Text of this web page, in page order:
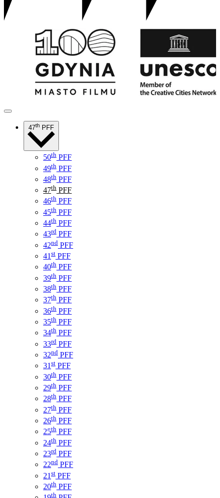
47th PFF
50th PFF
49th PFF
48th PFF
47th PFF
46th PFF
45th PFF
44th PFF
43rd PFF
42nd PFF
41 st PFF
40th PFF
39th PFF
38th PFF
37th PFF
36th PFF
35th PFF
34th PFF
33rd PFF
32nd PFF
31st PFF
30th PFF
29th PFF
28th PFF
27th PFF
26th PFF
25th PFF
24th PFF
23rd PFF
22nd PFF
21 st PFF
20th PFF
th